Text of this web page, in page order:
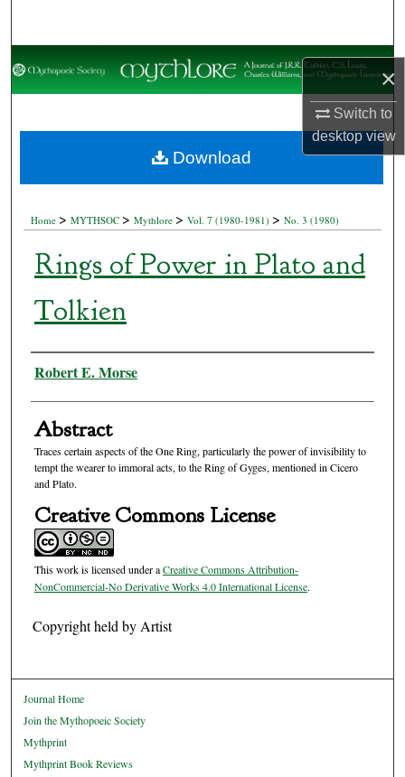
×
Switch to
desktopview
Browse Collections
About
Home >MYTHSOC >Mythlore >Vol. 7 (1980-1981) >No. 3 (1980)
Rings of Power in Plato and
Tolkien
Authors
Robert E. Morse
Abstract
Traces certain aspects of the One Ring, particularly the power of invisibility to
tempt the wearer to immoral acts, to the Ring of Gyges, mentioned in Cicero
and Plato.
Creative Commons License
This work is licensed under aCreative Commons Attribution-
NonCommercial-No Derivative Works 4.0 International License.
Download
Copyright held by Artist
Journal Home
Join the Mythopoeic Society
Mythprint
Mythprint Book Reviews